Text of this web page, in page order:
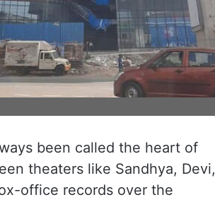
been called the heart of
theaters like Sandhya, Devi,
office records over the